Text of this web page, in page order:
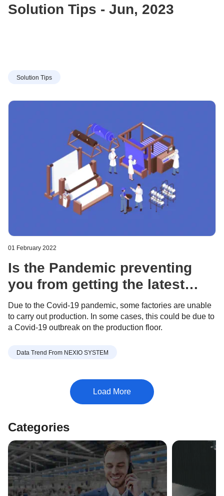
Solution Tips - Jun, 2023
Solution Tips
01 February 2022
Is the Pandemic preventing
you from getting the latest
Apparel industry trends? - Feb
8, 2022
Due to the Covid-19 pandemic, some factories are unable
to carry out production. In some cases, this could be due to
a Covid-19 outbreak on the production floor.
Data Trend From NEXIO SYSTEM
Categories